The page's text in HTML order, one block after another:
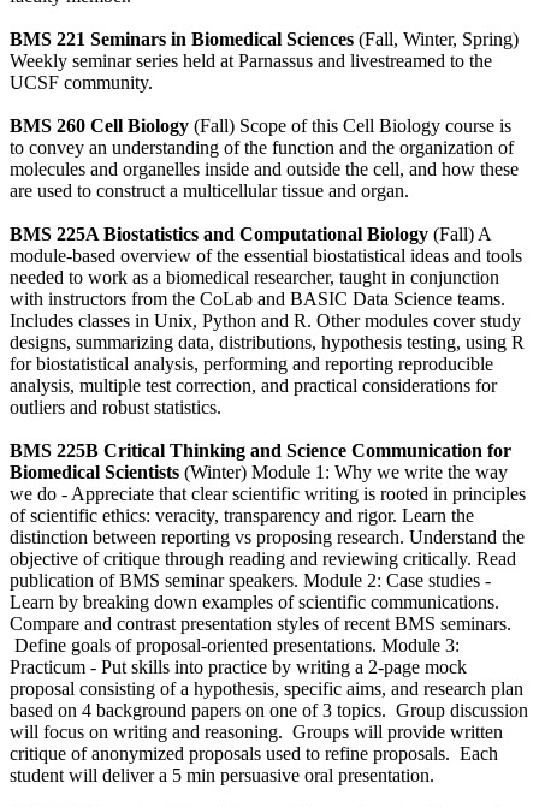
BMS 221 Seminars in Biomedical Sciences (Fall, Winter, Spring)
Weekly seminar series held at Parnassus and livestreamed to the
UCSF community.
BMS 260 Cell Biology (Fall) Scope of this Cell Biology course is
to convey an understanding of the function and the organization of
molecules and organelles inside and outside the cell, and how these
are used to construct a multicellular tissue and organ.
BMS 225A Biostatistics and Computational Biology (Fall) A
module-based overview of the essential biostatistical ideas and tools
needed to work as a biomedical researcher, taught in conjunction
with instructors from the CoLab and BASIC Data Science teams.
Includes classes in Unix, Python and R. Other modules cover study
designs, summarizing data, distributions, hypothesis testing, using R
for biostatistical analysis, performing and reporting reproducible
analysis, multiple test correction, and practical considerations for
outliers and robust statistics.
BMS 225B Critical Thinking and Science Communication for
Biomedical Scientists (Winter) Module 1: Why we write the way
we do - Appreciate that clear scientific writing is rooted in principles
of scientific ethics: veracity, transparency and rigor. Learn the
distinction between reporting vs proposing research. Understand the
objective of critique through reading and reviewing critically. Read
publication of BMS seminar speakers. Module 2: Case studies -
Learn by breaking down examples of scientific communications.
Compare and contrast presentation styles of recent BMS seminars.
Define goals of proposal-oriented presentations. Module 3:
Practicum - Put skills into practice by writing a 2-page mock
proposal consisting of a hypothesis, specific aims, and research plan
based on 4 background papers on one of 3 topics. Group discussion
will focus on writing and reasoning. Groups will provide written
critique of anonymized proposals used to refine proposals. Each
student will deliver a 5 min persuasive oral presentation.